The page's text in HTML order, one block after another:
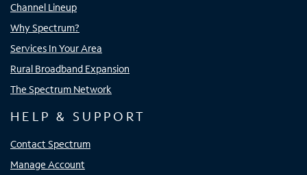
Channel Lineup
Why Spectrum?
Services In Your Area
Rural Broadband Expansion
The Spectrum Network
HELP & SUPPORT
Contact Spectrum
Manage Account